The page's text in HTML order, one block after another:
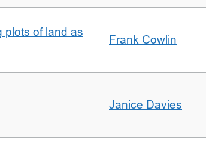
plots of land as
Frank Cowlin
Janice Davies